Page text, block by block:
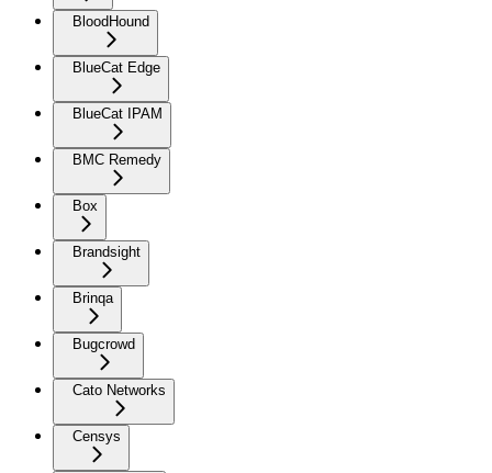
BloodHound
BlueCat Edge
BlueCat IPAM
BMC Remedy
Box
Brandsight
Brinqa
Bugcrowd
Cato Networks
Censys